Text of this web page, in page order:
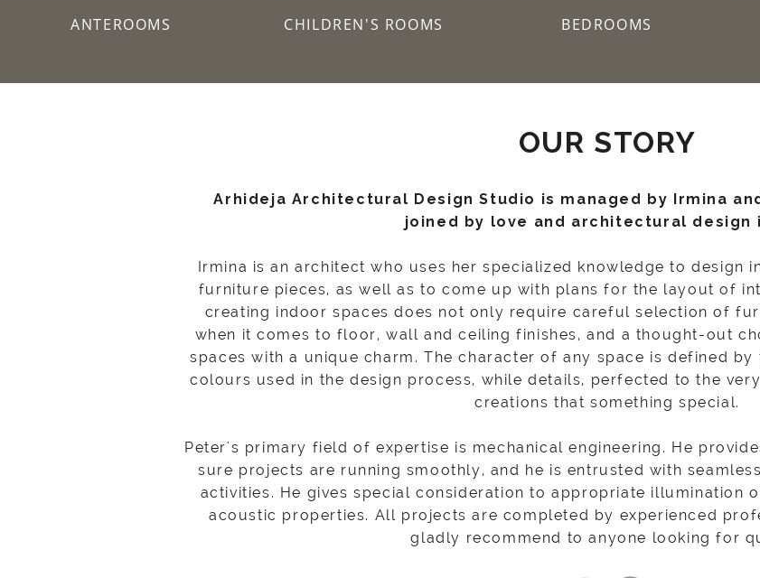
ANTEROOMS CHILDREN'S ROOMS BEDROOMS
OUR STORY
Arhideja Architectural Design Studio is managed by Irmina
joined by love and architectural design
Irmina is an architect who uses her specialized knowledge to design
furniture pieces, as well as to come up with plans for the layout of
creating indoor spaces does not only require careful selection of
when it comes to floor, wall and ceiling finishes, and a thought-out
spaces with a unique charm. The character of any space is defined
colours used in the design process, while details, perfected to the
creations that something special.
Peter's primary field of expertise is mechanical engineering. He
sure projects are running smoothly, and he is entrusted with
activities. He gives special consideration to appropriate illumination
acoustic properties. All projects are completed by experienced
gladly recommend to anyone looking for